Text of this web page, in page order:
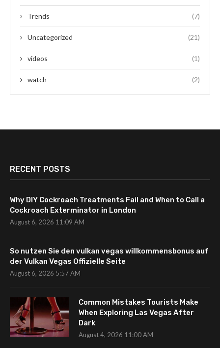
Trends (7)
Uncategorized (21)
videos (1)
watch (2)
RECENT POSTS
Why DIY Cockroach Treatments Fail and When to Call a
Cockroach Exterminator in London
August 6, 2026 11:09 AM
So nutzen Sie den vulkan vegas willkommensbonus auf
der Vulkan Vegas Offizielle Seite
August 6, 2026 5:57 AM
Common Mistakes Tourists Make
When Exploring Las Vegas After
Dark
August 4, 2026 11:00 AM